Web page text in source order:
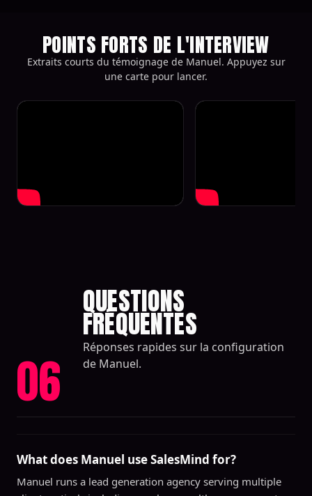
POINTS FORTS DE L'INTERVIEW
Extraits courts du témoignage de Manuel. Appuyez sur
une carte pour lancer.
06
QUESTIONS
FRÉQUENTES
Réponses rapides sur la configuration
de Manuel.
What does Manuel use SalesMind for?
Manuel runs a lead generation agency serving multiple